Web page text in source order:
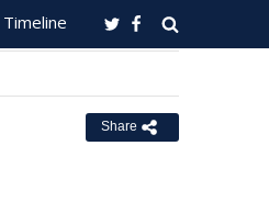
Timeline
Share